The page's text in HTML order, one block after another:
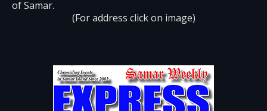
of Samar.
(For address click on image)